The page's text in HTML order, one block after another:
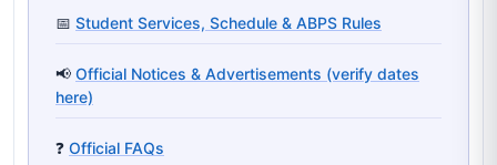
📅 Student Services, Schedule & ABPS Rules
📢 Official Notices & Advertisements (verify dates
here)
❓ Official FAQs